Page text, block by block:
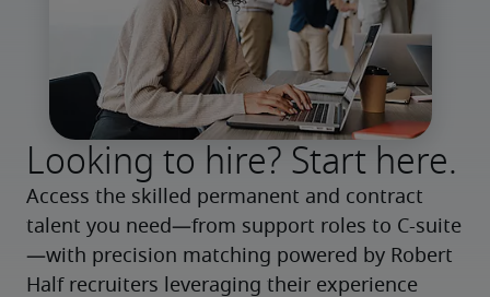
Looking to hire? Start here.
Access the skilled permanent and contract
talent you need—from support roles to C-suite
—with precision matching powered by Robert
Half recruiters leveraging their experience